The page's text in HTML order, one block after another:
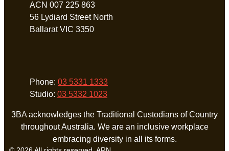
ACN 007 225 863
56 Lydiard Street North
Ballarat VIC 3350
Phone: 03 5331 1333
Studio: 03 5332 1023
3BA acknowledges the Traditional Custodians of Country
throughout Australia. We are an inclusive workplace
embracing diversity in all its forms.